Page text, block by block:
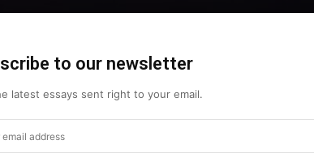
to our newsletter
latest essays sent right to your email.